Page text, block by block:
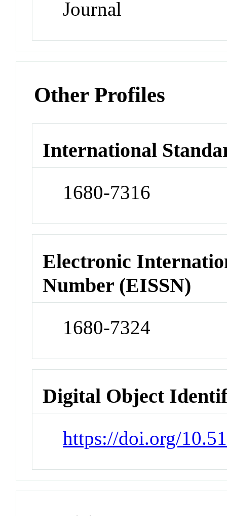
Journal
Other Profiles
International
1680-7316
Electronic
Number (EISSN)
1680-7324
Digital Object
https://doi.org/